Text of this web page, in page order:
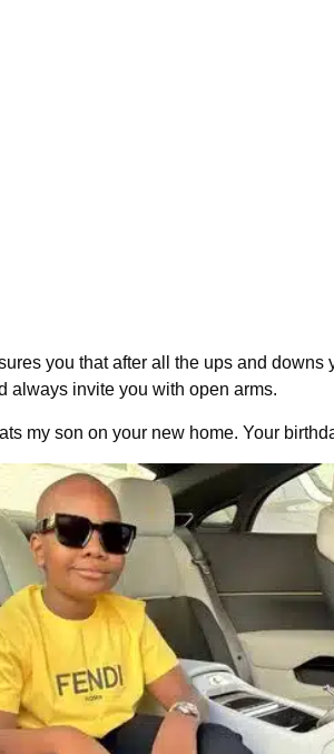
you that after all the ups and
always invite you with open arms.
my son on your new home. Your